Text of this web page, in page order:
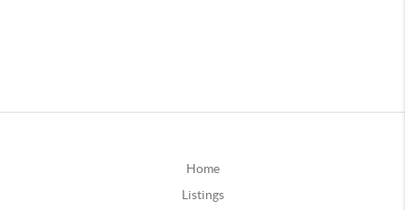
Home
Listings